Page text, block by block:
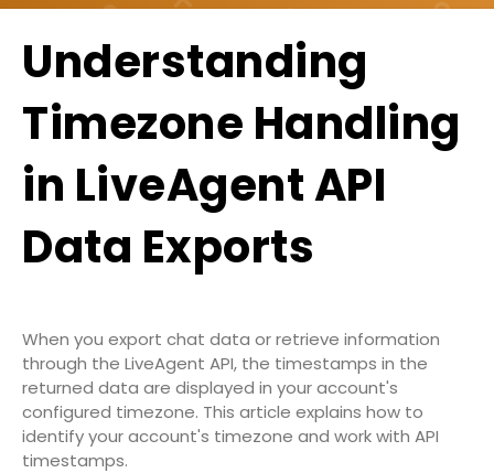
Understanding
Timezone Handling
in LiveAgent API
Data Exports
When you export chat data or retrieve information
through the LiveAgent API, the timestamps in the
returned data are displayed in your account's
configured timezone. This article explains how to
identify your account's timezone and work with API
timestamps.